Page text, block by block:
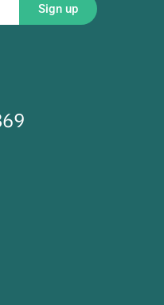
Sign up